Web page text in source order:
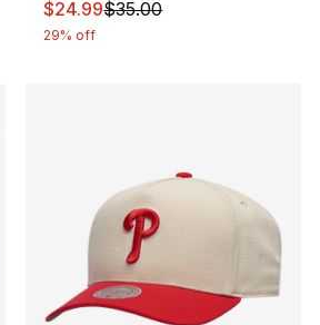
This item is on sale. Price
$24.99$35.00
29% off